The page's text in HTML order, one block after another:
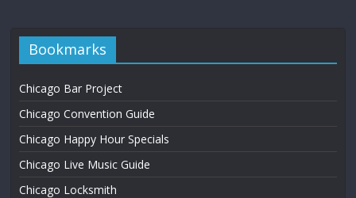
Bookmarks
Chicago Bar Project
Chicago Convention Guide
Chicago Happy Hour Specials
Chicago Live Music Guide
Chicago Locksmith